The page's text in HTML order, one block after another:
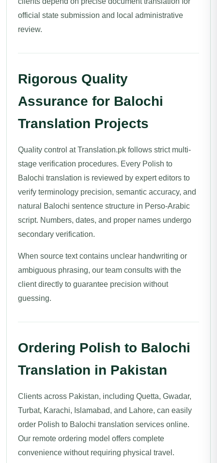
official state submission and local administrative
review.
Rigorous Quality
Assurance for Balochi
Translation Projects
Quality control at Translation.pk follows strict multi-
stage verification procedures. Every Polish to
Balochi translation is reviewed by expert editors to
verify terminology precision, semantic accuracy, and
natural Balochi sentence structure in Perso-Arabic
script. Numbers, dates, and proper names undergo
secondary verification.
When source text contains unclear handwriting or
ambiguous phrasing, our team consults with the
client directly to guarantee precision without
guessing.
Ordering Polish to Balochi
Translation in Pakistan
Clients across Pakistan, including Quetta, Gwadar,
Turbat, Karachi, Islamabad, and Lahore, can easily
order Polish to Balochi translation services online.
Our remote ordering model offers complete
convenience without requiring physical travel.